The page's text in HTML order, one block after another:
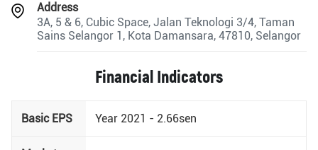
Address
3A, 5 & 6, Cubic Space, Jalan Teknologi 3/4, Taman
Sains Selangor 1, Kota Damansara, 47810, Selangor
Financial Indicators
Basic EPS Year 2021 - 2.66sen